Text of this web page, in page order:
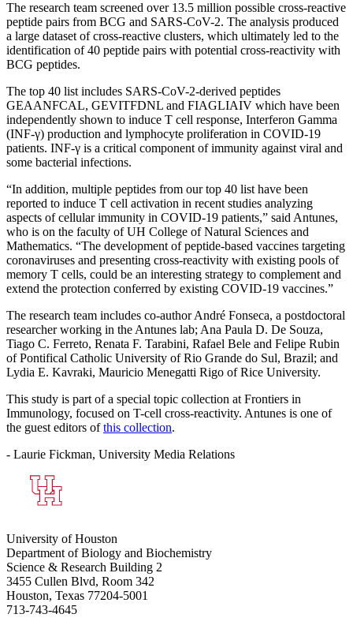
The research team screened over 13.5 million possible cross-reactive
peptide pairs from BCG and SARS-CoV-2. The analysis produced
a large dataset of cross-reactive clusters, which ultimately led to the
identification of 40 peptide pairs with potential cross-reactivity with
BCG peptides.
The top 40 list includes SARS-CoV-2-derived peptides
GEAANFCAL, GEVITFDNL and FIAGLIAIV which have been
independently shown to induce T cell response, Interferon Gamma
(INF-γ) production and lymphocyte proliferation in COVID-19
patients. INF-γ is a critical component of immunity against viral and
some bacterial infections.
“In addition, multiple peptides from our top 40 list have been
reported to induce T cell activation in recent studies analyzing
aspects of cellular immunity in COVID-19 patients,” said Antunes,
who is on the faculty of UH College of Natural Sciences and
Mathematics. “The development of peptide-based vaccines targeting
coronaviruses and presenting cross-reactivity with existing pools of
memory T cells, could be an interesting strategy to complement and
extend the protection conferred by existing COVID-19 vaccines.”
The research team includes co-author André Fonseca, a postdoctoral
researcher working in the Antunes lab; Ana Paula D. De Souza,
Tiago C. Ferreto, Renata F. Tarabini, Rafael Bele and Felipe Rubin
of Pontifical Catholic University of Rio Grande do Sul, Brazil; and
Lydia E. Kavraki, Mauricio Menegatti Rigo of Rice University.
This study is part of a special topic collection at Frontiers in
Immunology, focused on T-cell cross-reactivity. Antunes is one of
the guest editors ofthis collection.
- Laurie Fickman, University Media Relations
University of Houston
Department of Biology and Biochemistry
Science & Research Building 2
3455 Cullen Blvd, Room 342
Houston, Texas 77204-5001
713-743-4645